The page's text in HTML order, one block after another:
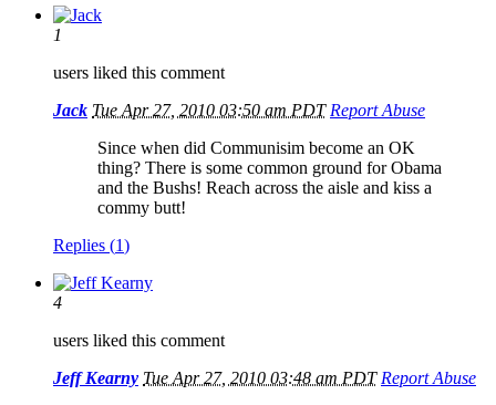
1
users liked this comment
Jack Tue Apr 27, 2010 03:50 am PDT Report Abuse
Since when did Communisim become an OK
thing? There is some common ground for Obama
and the Bushs! Reach across the aisle and kiss a
commy butt!
Replies (1)
4
users liked this comment
Jeff Kearny Tue Apr 27, 2010 03:48 am PDT Report Abuse